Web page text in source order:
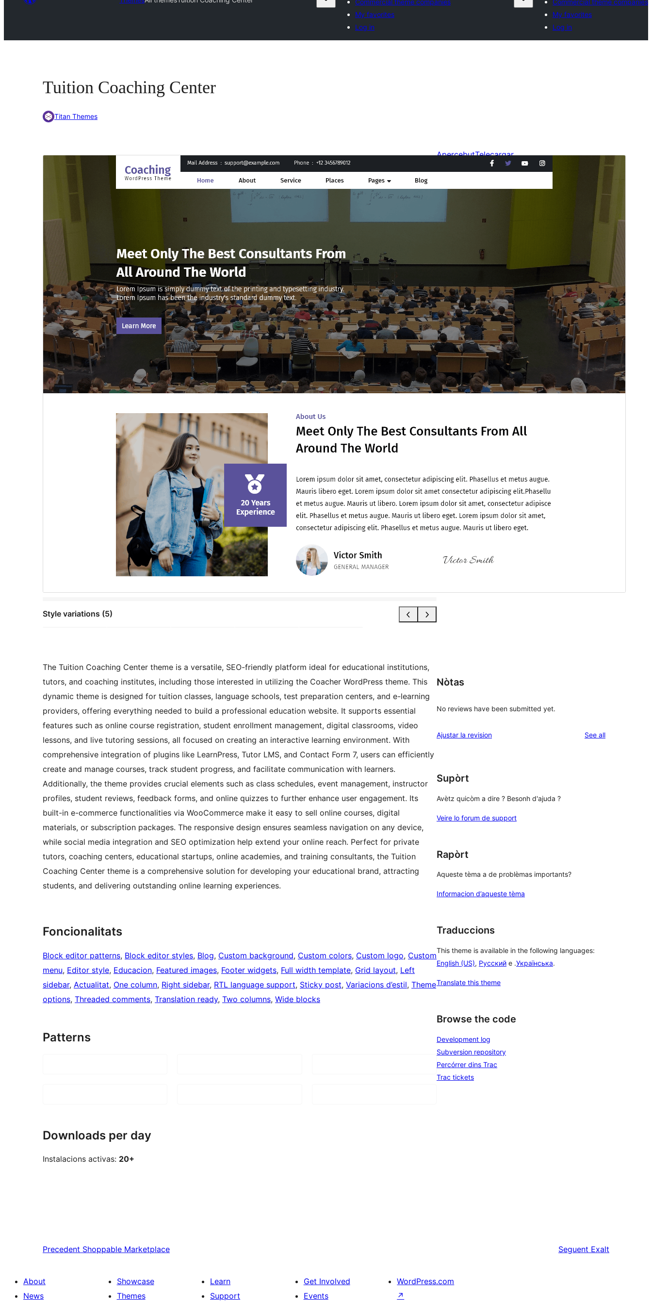
Commercial theme companies
My favorites
Log in
Commercial theme companies
My favorites
Log in
Tuition Coaching Center
Titan Themes
Style variations (5)
ApercebutTelecargar
Version
4.0.2
6 julhet 2026
Active installations
20+
WordPress version
PHP version
7.2
The Tuition Coaching Center theme is a versatile, SEO-friendly platform ideal for educational institutions,
tutors, and coaching institutes, including those interested in utilizing the Coacher WordPress theme. This
dynamic theme is designed for tuition classes, language schools, test preparation centers, and e-learning
providers, offering everything needed to build a professional education website. It supports essential
features such as online course registration, student enrollment management, digital classrooms, video
lessons, and live tutoring sessions, all focused on creating an interactive learning environment. With
comprehensive integration of plugins like LearnPress, Tutor LMS, and Contact Form 7, users can efficiently
create and manage courses, track student progress, and facilitate communication with learners.
Additionally, the theme provides crucial elements such as class schedules, event management, instructor
profiles, student reviews, feedback forms, and online quizzes to further enhance user engagement. Its
built-in e-commerce functionalities via WooCommerce make it easy to sell online courses, digital
materials, or subscription packages. The responsive design ensures seamless navigation on any device,
while social media integration and SEO optimization help extend your online reach. Perfect for private
tutors, coaching centers, educational startups, online academies, and training consultants, the Tuition
Coaching Center theme is a comprehensive solution for developing your educational brand, attracting
students, and delivering outstanding online learning experiences.
Foncionalitats
Block editor patterns, Block editor styles, Blog, Custom background, Custom colors, Custom logo, Custom
menu, Editor style, Educacion, Featured images, Footer widgets, Full width template, Grid layout, Left
sidebar, Actualitat, One column, Right sidebar, RTL language support, Sticky post, Variacions d’estil, Theme
options, Threaded comments, Translation ready, Two columns, Wide blocks
Patterns
Downloads per day
Instalacions activas: 20+
Nòtas
No reviews have been submitted yet.
Ajustar la revision See allreviews
Supòrt
Avètz quicòm a dire ? Besonh d'ajuda ?
Veire lo forum de support
Rapòrt
Aqueste tèma a de problèmas importants?
Informacion d’aqueste tèma
Traduccions
This theme is available in the following languages:
English (US), Русский e .Українська.
Translate this theme
Browse the code
Development log
Subversion repository
Percórrer dins Trac
Trac tickets
Precedent Shoppable Marketplace Seguent Exalt
About
News
Showcase
Themes
Learn
Support
Get Involved
Events
WordPress.com
↗